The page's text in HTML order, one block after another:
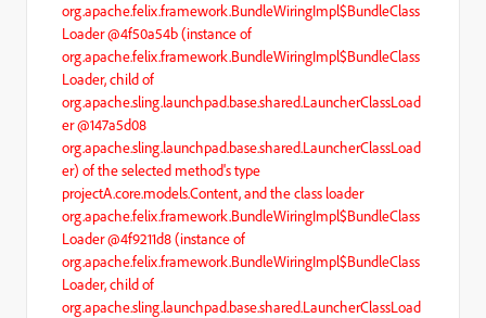
org.apache.felix.framework.BundleWiringImpl$BundleClass
Loader @4f50a54b (instance of
org.apache.felix.framework.BundleWiringImpl$BundleClass
Loader, child of
org.apache.sling.launchpad.base.shared.LauncherClassLoad
er @147a5d08
org.apache.sling.launchpad.base.shared.LauncherClassLoad
er) of the selected method's type
projectA.core.models.Content, and the class loader
org.apache.felix.framework.BundleWiringImpl$BundleClass
Loader @4f9211d8 (instance of
org.apache.felix.framework.BundleWiringImpl$BundleClass
Loader, child of
org.apache.sling.launchpad.base.shared.LauncherClassLoad